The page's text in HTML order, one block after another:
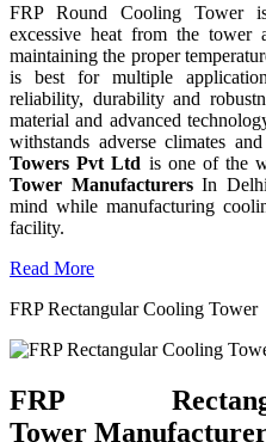
FRP Round Cooling Tower
excessive heat from the
maintaining the proper
is best for multiple
reliability, durability and
material and advanced
withstands adverse climates
Towers Pvt Ltd is one of the
Tower ManufacturersIn
mind while manufacturing
facility.
Read More
FRP Rectangular Cooling Tower
FRP
Tower